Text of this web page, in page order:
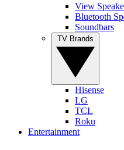
View
Bluetooth
Soundbars
Hisense
LG
TCL
Roku
Entertainment